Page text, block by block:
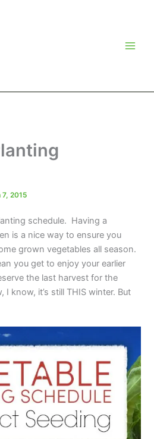
7, 2015
schedule. Having a
is a nice way to ensure you
grown vegetables all season.
you get to enjoy your earlier
the last harvest for the
know, it’s still THIS winter. But